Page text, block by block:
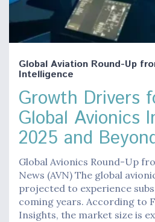
Global Aviation Round-Up
Intelligence
Growth Drivers
Global Avionics
2025 and
Global Avionics Round-Up
News (AVN) The global
projected to experience
coming years. According to
Insights, the market size is